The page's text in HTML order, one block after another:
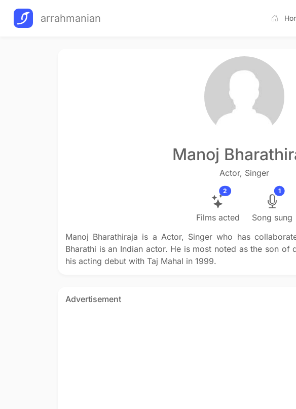
arrahmanian
Manoj
Actor, Singer
2
Films acted
1
Song sung
Manoj Bharathiraja is a Actor, Singer who has
Bharathi is an Indian actor. He is most noted as the son of
his acting debut with Taj Mahal in 1999.
Advertisement